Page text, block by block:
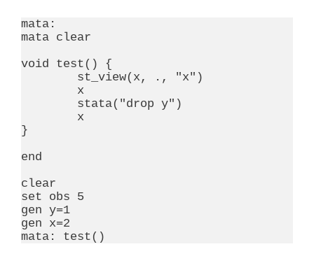
mata:
mata clear
void test() {
}
end
clear
set obs 5
gen y=1
gen x=2